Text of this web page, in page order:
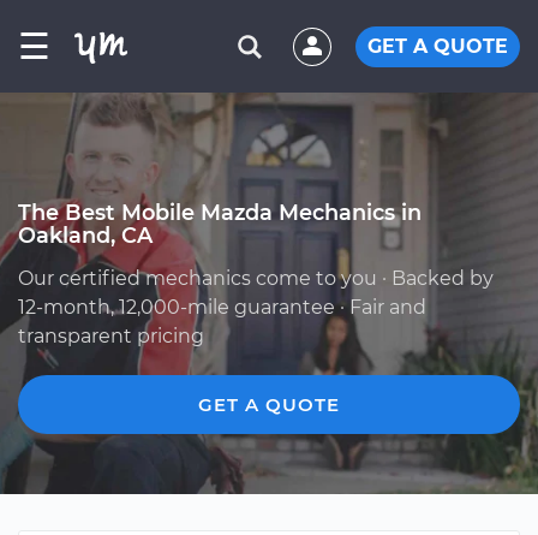
☰ GET A QUOTE
The Best Mobile Mazda Mechanics in
Oakland, CA
Our certified mechanics come to you · Backed by
12-month, 12,000-mile guarantee · Fair and
transparent pricing
GET A QUOTE